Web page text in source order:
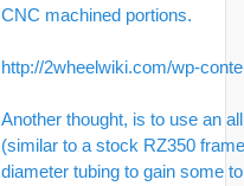
CNC machined portions.
http://2wheelwiki.com/wp-
Another thought, is to use an
(similar to a stock RZ350
diameter tubing to gain some